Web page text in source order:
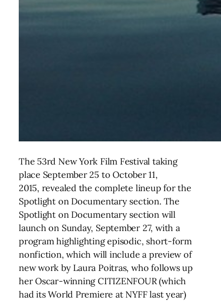
The 53rd New York Film Festival taking
place September 25 to October 11,
2015, revealed the complete lineup for the
Spotlight on Documentary section. The
Spotlight on Documentary section will
launch on Sunday, September 27, with a
program highlighting episodic, short-form
nonfiction, which will include a preview of
new work by Laura Poitras, who follows up
her Oscar-winning CITIZENFOUR (which
had its World Premiere at NYFF last year)